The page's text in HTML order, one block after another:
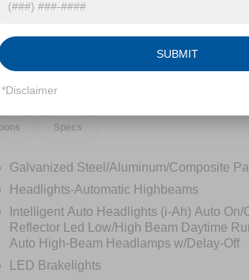
Specs
Galvanized Steel/Aluminum/Composite
Headlights-Automatic Highbeams
Intelligent Auto Headlights (i-Ah) Auto On/
Reflector Led Low/High Beam Daytime
Auto High-Beam Headlamps w/Delay-Off
LED Brakelights
SUBMIT
*Disclaimer